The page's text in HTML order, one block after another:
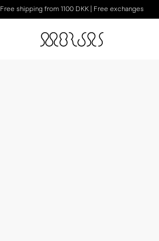
Free shipping from 1100 DKK | Free exchanges